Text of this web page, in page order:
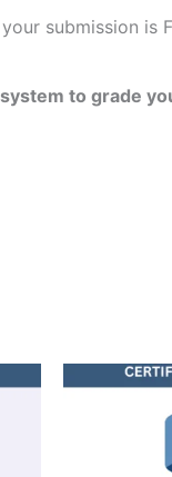
submission
to grade